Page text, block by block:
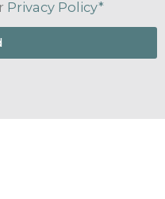
Privacy Policy*